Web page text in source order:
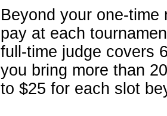
Beyond your one-
pay at each
full-time judge covers
you bring more than
to $25 for each slot